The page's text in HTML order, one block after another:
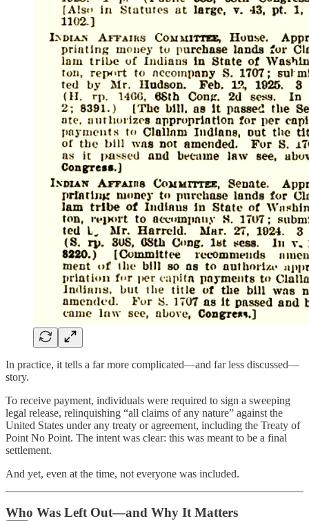
In practice, it tells a far more complicated—and far less discussed—
story.
To receive payment, individuals were required to sign a sweeping
legal release, relinquishing “all claims of any nature” against the
United States under any treaty or agreement, including the Treaty of
Point No Point. The intent was clear: this was meant to be a final
settlement.
And yet, even at the time, not everyone was included.
Who Was Left Out—and Why It Matters